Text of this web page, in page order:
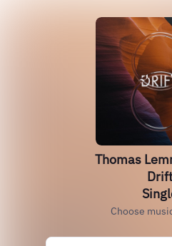
Thomas
Drift
Choose